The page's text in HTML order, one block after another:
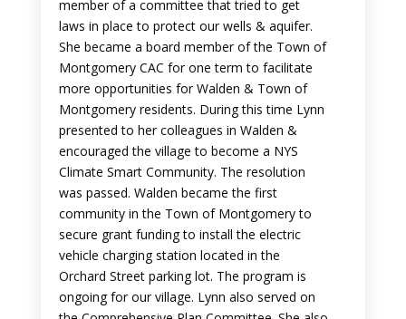
member of a committee that tried to get
laws in place to protect our wells & aquifer.
She became a board member of the Town of
Montgomery CAC for one term to facilitate
more opportunities for Walden & Town of
Montgomery residents. During this time Lynn
presented to her colleagues in Walden &
encouraged the village to become a NYS
Climate Smart Community. The resolution
was passed. Walden became the first
community in the Town of Montgomery to
secure grant funding to install the electric
vehicle charging station located in the
Orchard Street parking lot. The program is
ongoing for our village. Lynn also served on